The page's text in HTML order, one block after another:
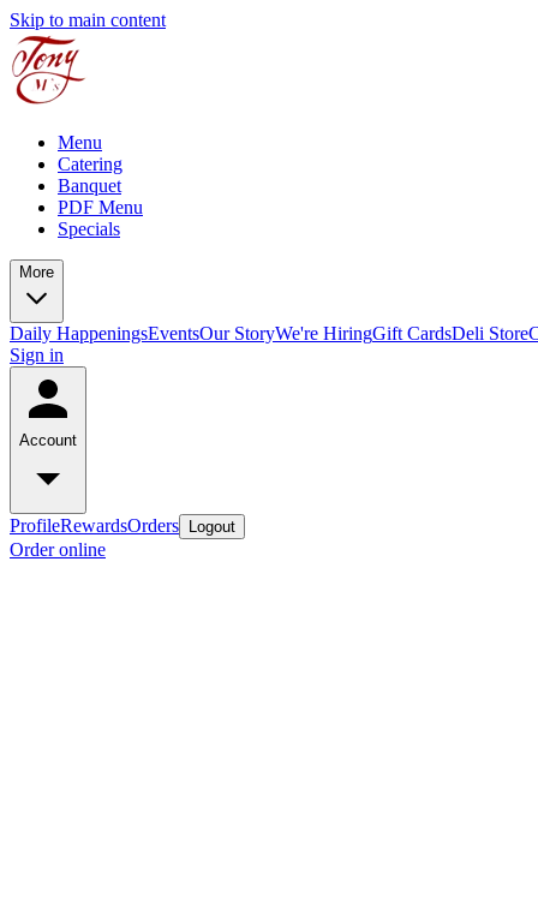
Skip to main content
Menu
Catering
Banquet
PDF Menu
Specials
More
Daily HappeningsEventsOur StoryWe're HiringGift CardsDeli Store
Sign in
Account
ProfileRewardsOrders Logout
Order online